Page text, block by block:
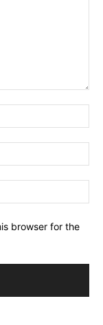
browser for the